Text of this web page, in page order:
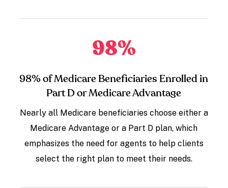
98%
98% of Medicare Beneficiaries Enrolled in
Part D or Medicare Advantage
Nearly all Medicare beneficiaries choose either a
Medicare Advantage or a Part D plan, which
emphasizes the need for agents to help clients
select the right plan to meet their needs.